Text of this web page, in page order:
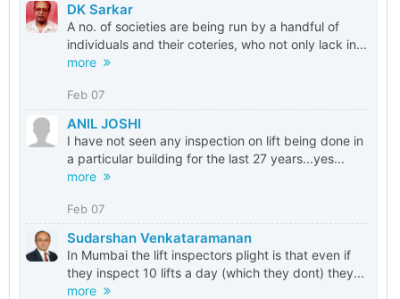
DK Sarkar
A no. of societies are being run by a handful of
individuals and their coteries, who not only lack in...
more
Feb 07
ANIL JOSHI
I have not seen any inspection on lift being done in
a particular building for the last 27 years...yes...
more
Feb 07
Sudarshan Venkataramanan
In Mumbai the lift inspectors plight is that even if
they inspect 10 lifts a day (which they dont) they...
more